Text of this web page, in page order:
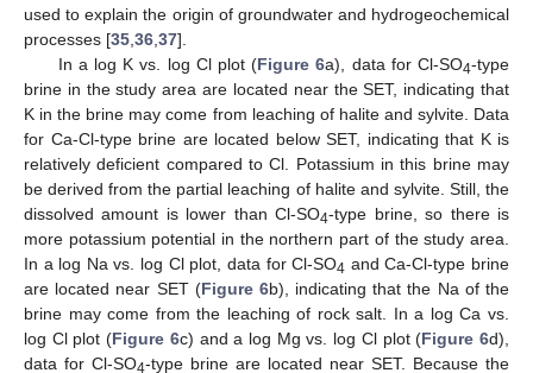
used to explain the origin of groundwater and hydrogeochemical
processes [35 36 37].
In a log K vs. log Cl plot (Figure 6a), data for Cl-SO4-type
brine in the study area are located near the SET, indicating that
K in the brine may come from leaching of halite and sylvite. Data
for Ca-Cl-type brine are located below SET, indicating that K is
relatively deficient compared to Cl. Potassium in this brine may
be derived from the partial leaching of halite and sylvite. Still, the
dissolved amount is lower than Cl-SO4-type brine, so there is
more potassium potential in the northern part of the study area.
In a log Na vs. log Cl plot, data for Cl-SO4 and Ca-Cl-type brine
are located near SET (Figure 6b), indicating that the Na of the
brine may come from the leaching of rock salt. In a log Ca vs.
log Cl plot (Figure 6c) and a log Mg vs. log Cl plot (Figure 6d),
data for Cl-SO4-type brine are located near SET. Because the